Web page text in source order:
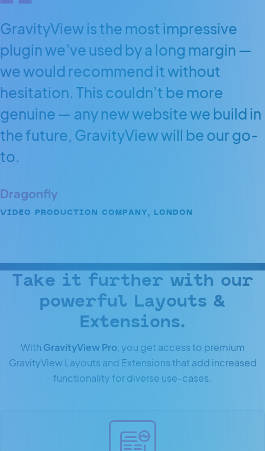
GravityView is the most impressive
plugin we’ve used by a long margin —
we would recommend it without
hesitation. This couldn’t be more
genuine — any new website we build in
the future, GravityView will be our go-
to.
Dragonfly
VIDEO PRODUCTION COMPANY, LONDON
Take it further with our
powerful Layouts &
Extensions.
With GravityView Pro, you get access to premium
GravityView Layouts and Extensions that add increased
functionality for diverse use-cases.